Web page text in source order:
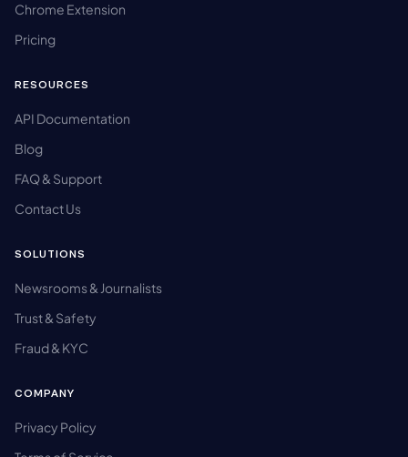
Chrome Extension
Pricing
RESOURCES
API Documentation
Blog
FAQ & Support
Contact Us
SOLUTIONS
Newsrooms & Journalists
Trust & Safety
Fraud & KYC
COMPANY
Privacy Policy